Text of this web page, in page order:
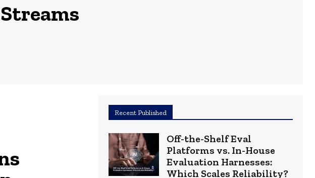
Recent Published
Off-the-Shelf Eval
Platforms vs. In-House
Evaluation Harnesses:
Which Scales Reliability?